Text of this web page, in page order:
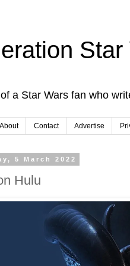
Star
a Star Wars fan who
About Contact Advertise
5 March 2022
Hulu